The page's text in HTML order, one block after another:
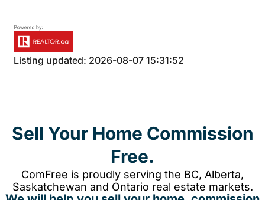
Listing updated: 2026-08-07 15:31:52
Sell Your Home Commission
Free.
ComFree is proudly serving the BC, Alberta,
Saskatchewan and Ontario real estate markets.